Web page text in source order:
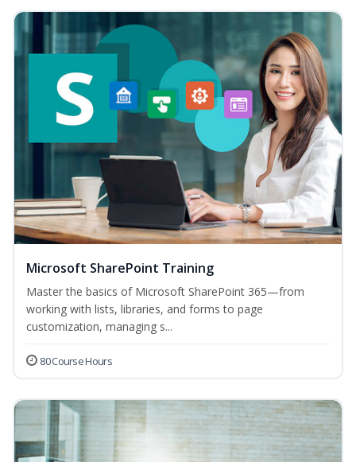
Microsoft SharePoint Training
Master the basics of Microsoft SharePoint 365—from
working with lists, libraries, and forms to page
customization, managing s...
80 Course Hours